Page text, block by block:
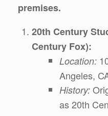
premises.
20th Century
Century Fox):
Location:
Angeles,
History:
as 20th